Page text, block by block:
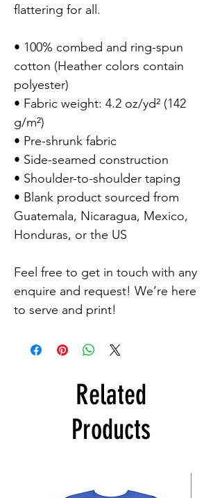
flattering for all.
• 100% combed and ring-spun
cotton (Heather colors contain
polyester)
• Fabric weight: 4.2 oz/yd² (142
g/m²)
• Pre-shrunk fabric
• Side-seamed construction
• Shoulder-to-shoulder taping
• Blank product sourced from
Guatemala, Nicaragua, Mexico,
Honduras, or the US
Feel free to get in touch with any
enquire and request! We’re here
to serve and print!
Related
Products